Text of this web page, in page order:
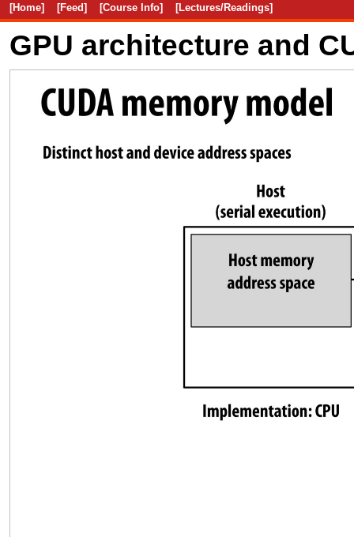
[Home] [Feed] [Course Info] [Lectures/Readings]
GPU architecture and